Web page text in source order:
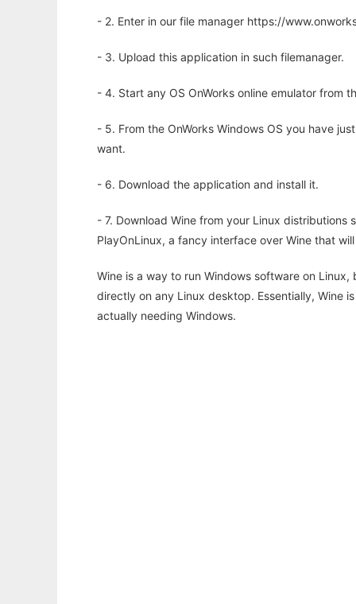
- 2. Enter in our file manager https://
- 3. Upload this application in such filemanager.
- 4. Start any OS OnWorks online emulator from
- 5. From the OnWorks Windows OS you have
want.
- 6. Download the application and install it.
- 7. Download Wine from your Linux
PlayOnLinux, a fancy interface over Wine that
Wine is a way to run Windows software on
directly on any Linux desktop. Essentially, Wine
actually needing Windows.